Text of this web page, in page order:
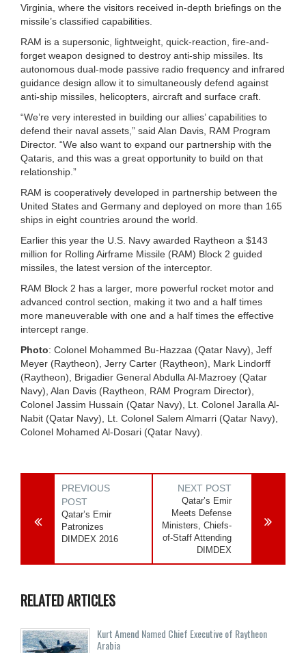
Virginia, where the visitors received in-depth briefings on the
missile’s classified capabilities.
RAM is a supersonic, lightweight, quick-reaction, fire-and-
forget weapon designed to destroy anti-ship missiles. Its
autonomous dual-mode passive radio frequency and infrared
guidance design allow it to simultaneously defend against
anti-ship missiles, helicopters, aircraft and surface craft.
“We’re very interested in building our allies’ capabilities to
defend their naval assets,” said Alan Davis, RAM Program
Director. “We also want to expand our partnership with the
Qataris, and this was a great opportunity to build on that
relationship.”
RAM is cooperatively developed in partnership between the
United States and Germany and deployed on more than 165
ships in eight countries around the world.
Earlier this year the U.S. Navy awarded Raytheon a $143
million for Rolling Airframe Missile (RAM) Block 2 guided
missiles, the latest version of the interceptor.
RAM Block 2 has a larger, more powerful rocket motor and
advanced control section, making it two and a half times
more maneuverable with one and a half times the effective
intercept range.
Photo: Colonel Mohammed Bu-Hazzaa (Qatar Navy), Jeff
Meyer (Raytheon), Jerry Carter (Raytheon), Mark Lindorff
(Raytheon), Brigadier General Abdulla Al-Mazroey (Qatar
Navy), Alan Davis (Raytheon, RAM Program Director),
Colonel Jassim Hussain (Qatar Navy), Lt. Colonel Jaralla Al-
Nabit (Qatar Navy), Lt. Colonel Salem Almarri (Qatar Navy),
Colonel Mohamed Al-Dosari (Qatar Navy).
PREVIOUS
POST
Qatar’s Emir
Patronizes
DIMDEX 2016
NEXT POST
Qatar’s Emir
Meets Defense
Ministers, Chiefs-
of-Staff Attending
DIMDEX
RELATED ARTICLES
Kurt Amend Named Chief Executive of Raytheon
Arabia